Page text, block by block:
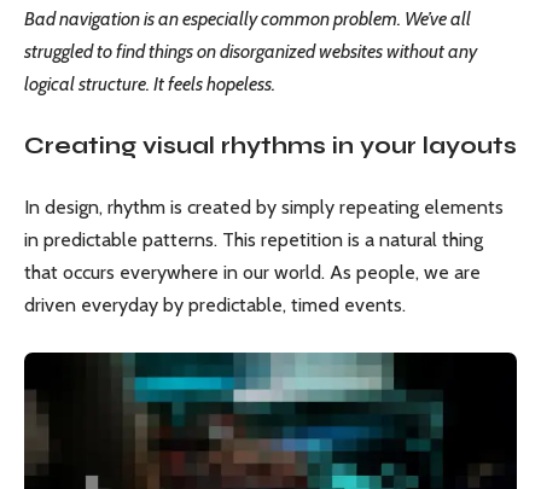
Bad navigation is an especially common problem. We’ve all
struggled to find things on disorganized websites without any
logical structure. It feels hopeless.
Creating visual rhythms in your layouts
In design, rhythm is created by simply repeating elements
in predictable patterns. This repetition is a natural thing
that occurs everywhere in our world. As people, we are
driven everyday by predictable, timed events.